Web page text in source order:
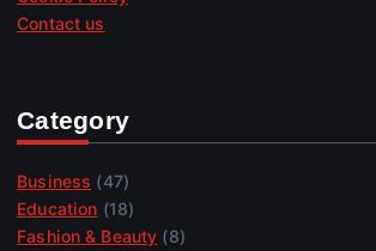
Contact us
Category
Business (47)
Education (18)
Fashion & Beauty (8)